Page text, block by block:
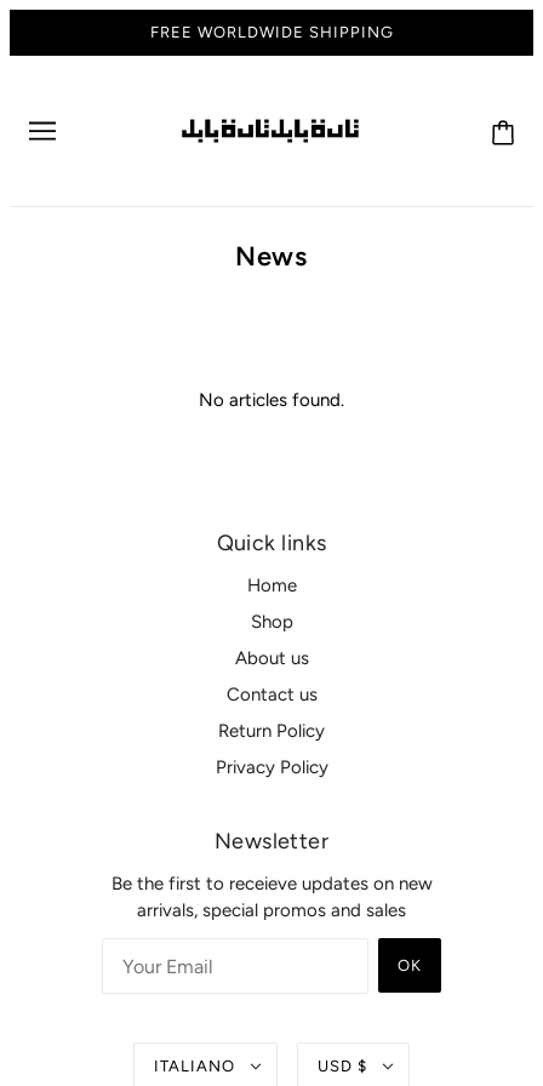
FREE WORLDWIDE SHIPPING
News
No articles found.
Quick links
Home
Shop
About us
Contact us
Return Policy
Privacy Policy
Newsletter
Be the first to receieve updates on new
arrivals, special promos and sales
OK
ITALIANO USD $